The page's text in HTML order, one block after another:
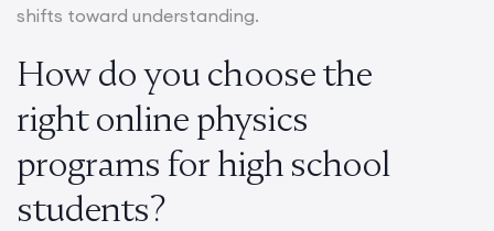
shifts toward understanding.
How do you choose the
right online physics
programs for high school
students?